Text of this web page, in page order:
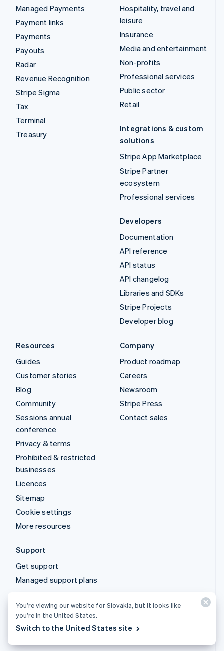
Managed Payments
Payment links
Payments
Payouts
Radar
Revenue Recognition
Stripe Sigma
Tax
Terminal
Treasury
Hospitality, travel and
leisure
Insurance
Media and entertainment
Non-profits
Professional services
Public sector
Retail
Integrations & custom
solutions
Stripe App Marketplace
Stripe Partner
ecosystem
Professional services
Developers
Documentation
API reference
API status
API changelog
Libraries and SDKs
Stripe Projects
Developer blog
Resources
Guides
Customer stories
Blog
Community
Sessions annual
conference
Privacy & terms
Prohibited & restricted
businesses
Licences
Sitemap
Cookie settings
More resources
Company
Product roadmap
Careers
Newsroom
Stripe Press
Contact sales
Support
Get support
Managed support plans
© 2026 Stripe, LLC
You’re viewing our website for Slovakia, but it looks like
you’re in the United States.
Switch to the United States site